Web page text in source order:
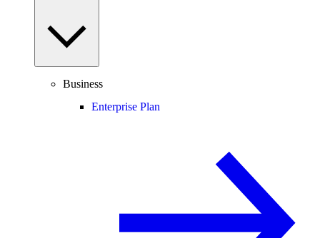
Business
Enterprise Plan